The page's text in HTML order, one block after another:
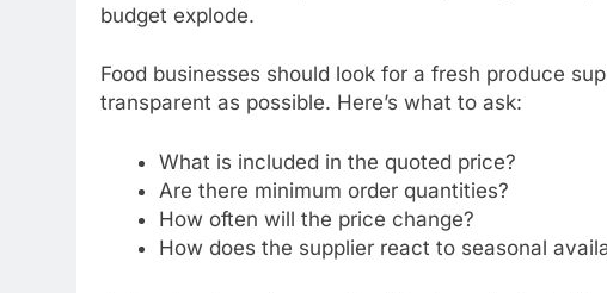
budget explode.
Food businesses should look for a fresh produce
transparent as possible. Here’s what to ask:
What is included in the quoted price?
Are there minimum order quantities?
How often will the price change?
How does the supplier react to seasonal